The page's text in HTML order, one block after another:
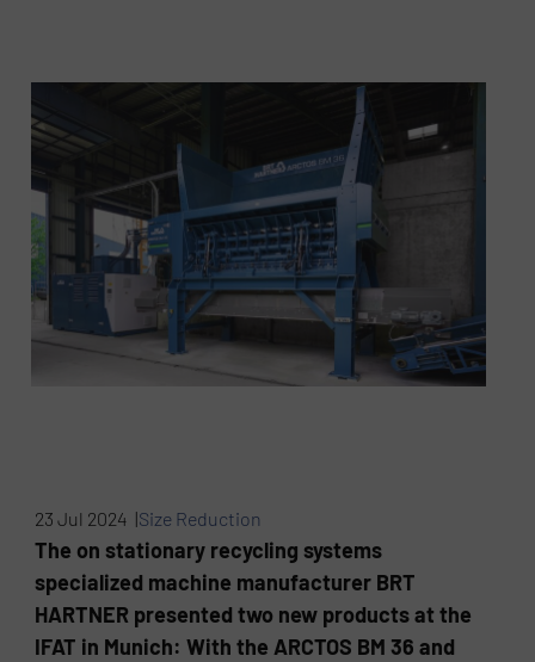
23 Jul 2024 |Size Reduction
The on stationary recycling systems
specialized machine manufacturer BRT
HARTNER presented two new products at the
IFAT in Munich: With the ARCTOS BM 36 and